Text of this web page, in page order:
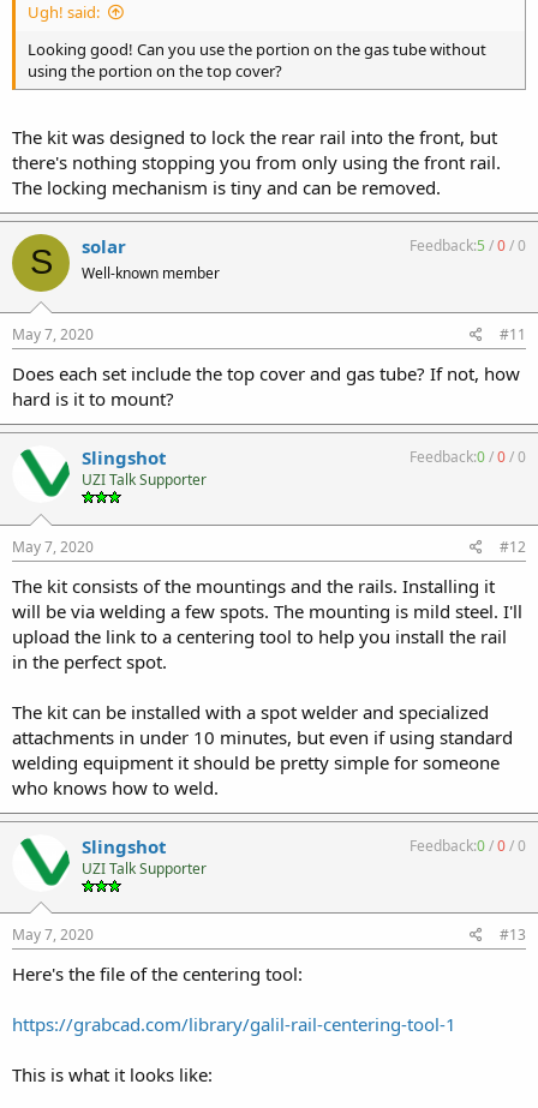
Ugh! said:
Looking good! Can you use the portion on the gas tube without
using the portion on the top cover?
The kit was designed to lock the rear rail into the front, but
there's nothing stopping you from only using the front rail.
The locking mechanism is tiny and can be removed.
S solar
Well-known member
Feedback:5 /0/0
May 7, 2020 #11
Does each set include the top cover and gas tube? If not, how
hard is it to mount?
Slingshot
UZI Talk Supporter
Feedback:0/0/0
May 7, 2020 #12
The kit consists of the mountings and the rails. Installing it
will be via welding a few spots. The mounting is mild steel. I'll
upload the link to a centering tool to help you install the rail
in the perfect spot.
The kit can be installed with a spot welder and specialized
attachments in under 10 minutes, but even if using standard
welding equipment it should be pretty simple for someone
who knows how to weld.
Slingshot
UZI Talk Supporter
Feedback:0/0/0
May 7, 2020 #13
Here's the file of the centering tool:
https://grabcad.com/library/galil-rail-centering-tool-1
This is what it looks like: